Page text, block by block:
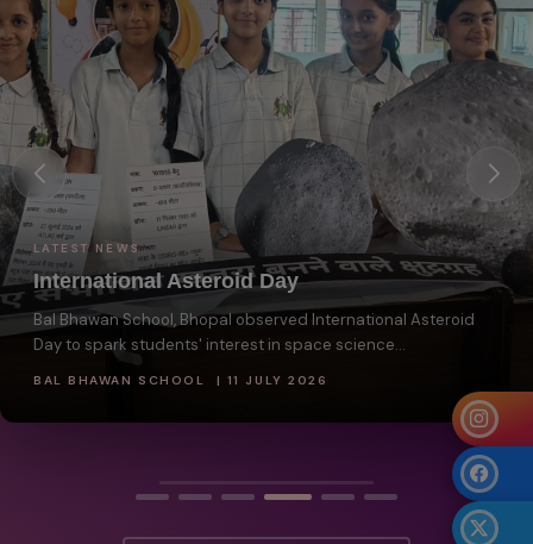
LATEST NEWS
International Asteroid Day
Bal Bhawan School, Bhopal observed International Asteroid
Day to spark students' interest in space science...
BAL BHAWAN SCHOOL | 11 JULY 2026